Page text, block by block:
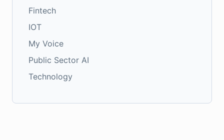
Fintech
IOT
My Voice
Public Sector AI
Technology